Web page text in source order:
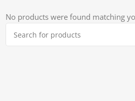
No products were found matching